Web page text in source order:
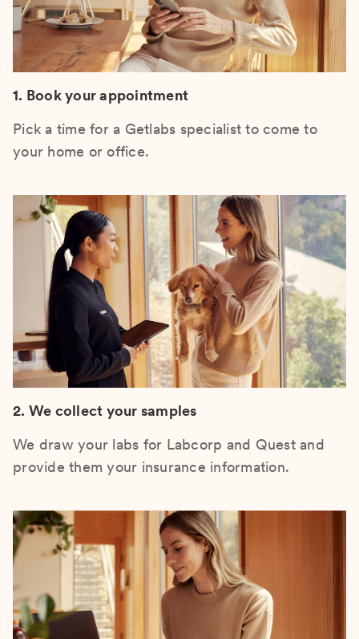
1. Book your appointment
Pick a time for a Getlabs specialist to come to
your home or office.
2. We collect your samples
We draw your labs for Labcorp and Quest and
provide them your insurance information.